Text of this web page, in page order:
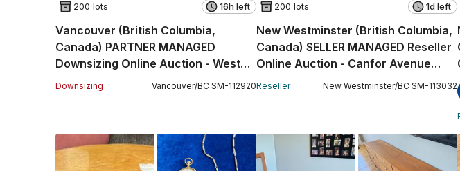
200 lots 16h left
Vancouver (British Columbia,
Canada) PARTNER MANAGED
Downsizing Online Auction - West
23rd Avenue
Downsizing Vancouver/BC SM-112920
200 lots 1d left
New Westminster (British Columbia,
Canada) SELLER MANAGED Reseller
Online Auction - Canfor Avenue
(STORAGE)
Reseller New Westminster/BC SM-113032